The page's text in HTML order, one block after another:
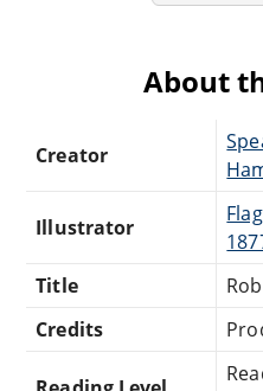
About
Creator
Illustrator
Title
Credits